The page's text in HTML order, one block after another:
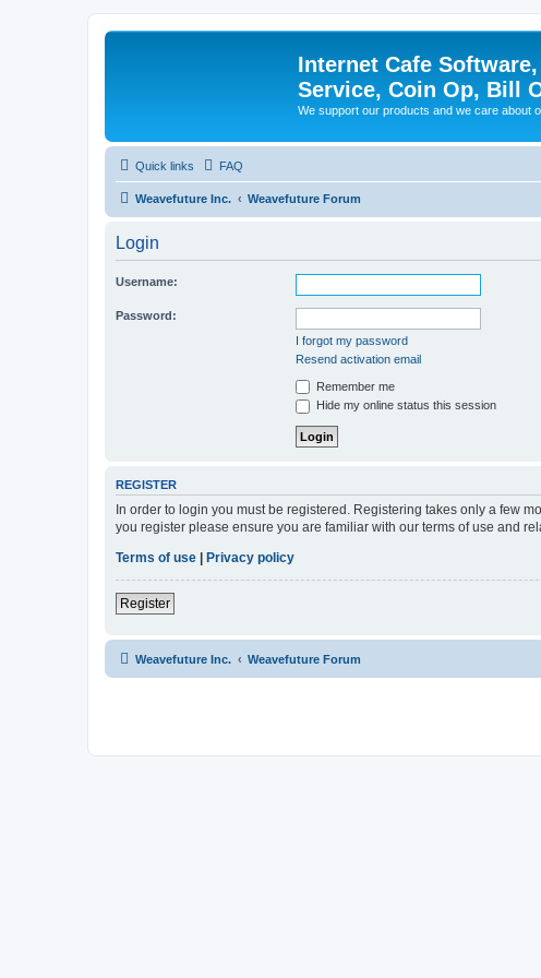
Internet Cafe
Service, Coin Op, Bill
We support our products and we care about
Quick links FAQ
Weavefuture Inc. Weavefuture Forum
Login
Username:
Password:
I forgot my password
Resend activation email
Remember me
Hide my online status this session
REGISTER
In order to login you must be registered. Registering takes only a few
you register please ensure you are familiar with our terms of use and
Terms of use
Privacy policy
Register
Weavefuture Inc. Weavefuture Forum